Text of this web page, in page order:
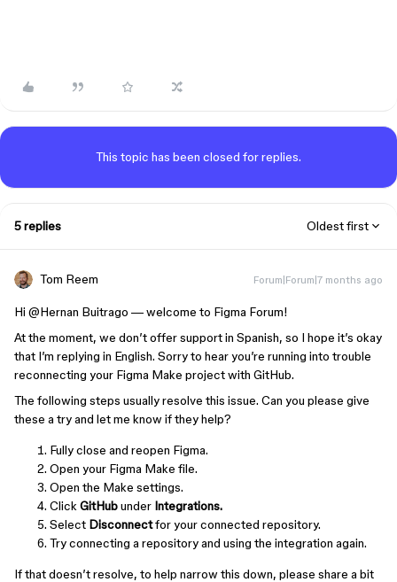
This topic has been closed for replies.
5 replies Oldest first
Tom Reem Forum|Forum|7 months ago
Hi ​ @Hernan Buitrago — welcome to Figma Forum!
At the moment, we don’t offer support in Spanish, so I hope it’s okay
that I’m replying in English. Sorry to hear you’re running into trouble
reconnecting your Figma Make project with GitHub.
The following steps usually resolve this issue. Can you please give
these a try and let me know if they help?
Fully close and reopen Figma.
Open your Figma Make file.
Open the Make settings.
Click GitHubunder Integrations.
Select Disconnectfor your connected repository.
Try connecting a repository and using the integration again.
If that doesn’t resolve, to help narrow this down, please share a bit